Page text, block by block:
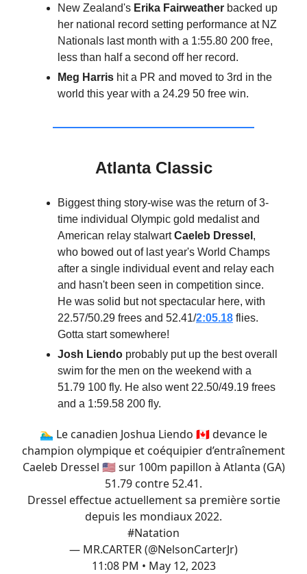
New Zealand's Erika Fairweather backed up
her national record setting performance at NZ
Nationals last month with a 1:55.80 200 free,
less than half a second off her record.
Meg Harris hit a PR and moved to 3rd in the
world this year with a 24.29 50 free win.
Atlanta Classic
Biggest thing story-wise was the return of 3-
time individual Olympic gold medalist and
American relay stalwartCaeleb Dressel ,
who bowed out of last year's World Champs
after a single individual event and relay each
and hasn't been seen in competition since.
He was solid but not spectacular here, with
22.57/50.29 frees and 52.41/2:05.18 flies.
Gotta start somewhere!
Josh Liendo probably put up the best overall
swim for the men on the weekend with a
51.79 100 fly. He also went 22.50/49.19 frees
and a 1:59.58 200 fly.
🏊‍♂️ Le canadien Joshua Liendo 🇨🇦 devance le
champion olympique et coéquipier d’entraînement
Caeleb Dressel 🇺🇸 sur 100m papillon à Atlanta (GA)
51.79 contre 52.41.
Dressel effectue actuellement sa première sortie
depuis les mondiaux 2022.
#Natation
— MR.CARTER (@NelsonCarterJr)
11:08 PM • May 12, 2023